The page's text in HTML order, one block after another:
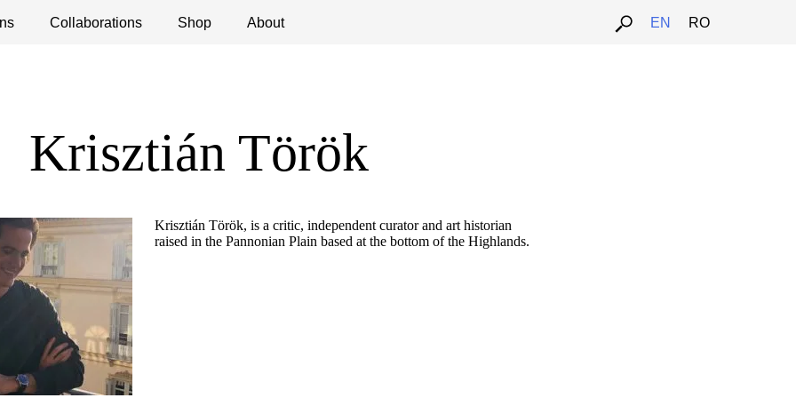
Collaborations Shop About EN RO
Debates Open Calls
Krisztián Török
Krisztián Török, is a critic, independent curator and art historian
raised in the Pannonian Plain based at the bottom of the Highlands.